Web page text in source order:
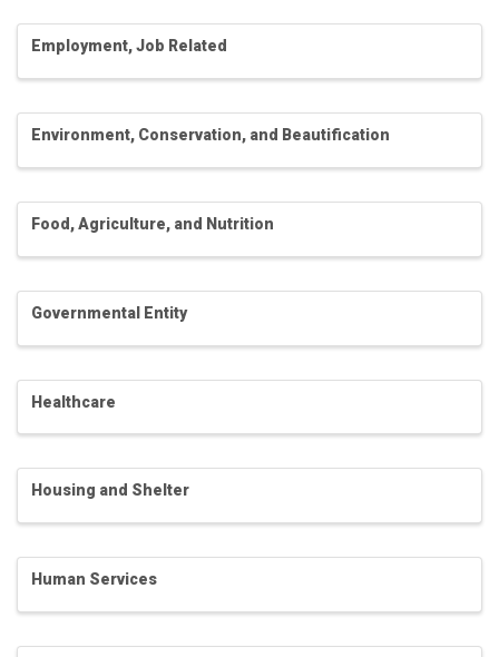
Employment, Job Related
Environment, Conservation, and Beautification
Food, Agriculture, and Nutrition
Governmental Entity
Healthcare
Housing and Shelter
Human Services